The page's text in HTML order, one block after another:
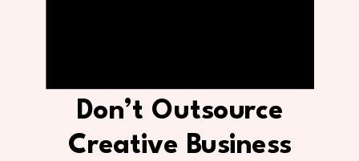
Don’t Outsource
Creative Business